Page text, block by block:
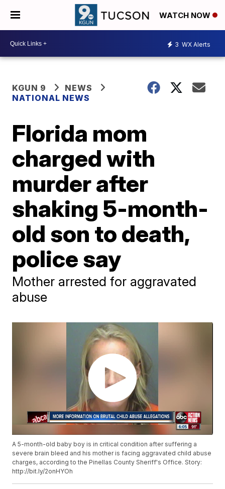
WATCH NOW
3 WX Alerts
KGUN 9
NEWS
NATIONAL NEWS
Florida mom
charged with
murder after
shaking 5-month-
old son to death,
police say
Mother arrested for aggravated
abuse
A 5-month-old baby boy is in critical condition after suffering a
severe brain bleed and his mother is facing aggravated child abuse
charges, according to the Pinellas County Sheriff's Office. Story:
http://bit.ly/2onHYOh